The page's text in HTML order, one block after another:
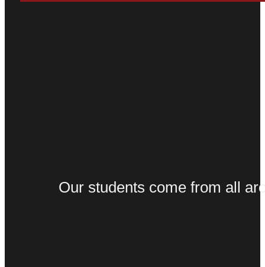
Our students come from all